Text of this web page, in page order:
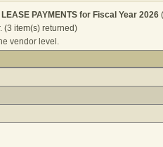
PAYMENTS for Fiscal Year 2026
(3 item(s) returned)
vendor level.
- BUILDING LEASE